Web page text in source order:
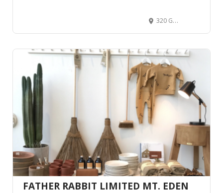
320 George Street, CBD, Dunedin 9016, New Zealand
FATHER RABBIT LIMITED MT. EDEN